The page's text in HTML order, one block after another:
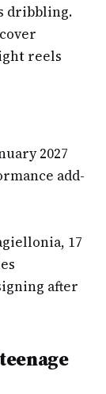
dribbling.
reels
2027
add-
17
after